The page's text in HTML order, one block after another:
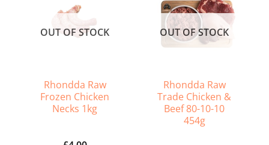
options
may
be
the
product
page
OUT OF STOCK
Rhondda Raw
Frozen Chicken
Necks 1kg
OUT OF STOCK
Rhondda Raw
Trade Chicken &
Beef 80-10-10
454g